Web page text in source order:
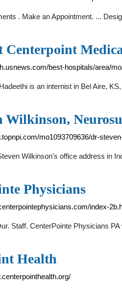
. Make an Appointment. ...
Centerpoint
best-hospitals/area/
is an internist in Bel Aire,
Wilkinson,
mo1093709636/dr-
Wilkinson's office address in
Physicians
index-
Staff. CenterPointe Physicians
Health